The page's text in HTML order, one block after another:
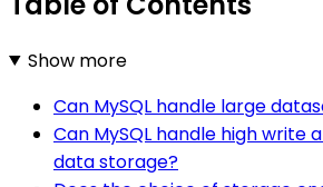
Show more
Can MySQL handle large
Can MySQL handle high write
data storage?